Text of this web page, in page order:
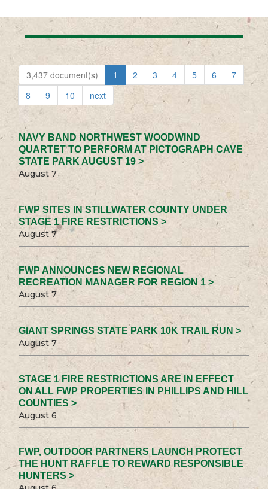
3,437 document(s) 1 2 3 4 5 6
7
8
9 10 next
NAVY BAND NORTHWEST WOODWIND
QUARTET TO PERFORM AT PICTOGRAPH CAVE
STATE PARK AUGUST 19 >
August 7
FWP SITES IN STILLWATER COUNTY UNDER
STAGE 1 FIRE RESTRICTIONS >
August 7
FWP ANNOUNCES NEW REGIONAL
RECREATION MANAGER FOR REGION 1 >
August 7
GIANT SPRINGS STATE PARK 10K TRAIL RUN >
August 7
STAGE 1 FIRE RESTRICTIONS ARE IN EFFECT
ON ALL FWP PROPERTIES IN PHILLIPS AND HILL
COUNTIES >
August 6
FWP, OUTDOOR PARTNERS LAUNCH PROTECT
THE HUNT RAFFLE TO REWARD RESPONSIBLE
HUNTERS >